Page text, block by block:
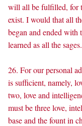
will all be fulfilled, for
exist. I would that all
began and ended with
learned as all the sages.
26. For our personal
is sufficient, namely,
two, love and
must be three love,
base and the fount in